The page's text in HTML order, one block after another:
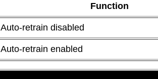
Function
Auto-retrain disabled
Auto-retrain enabled